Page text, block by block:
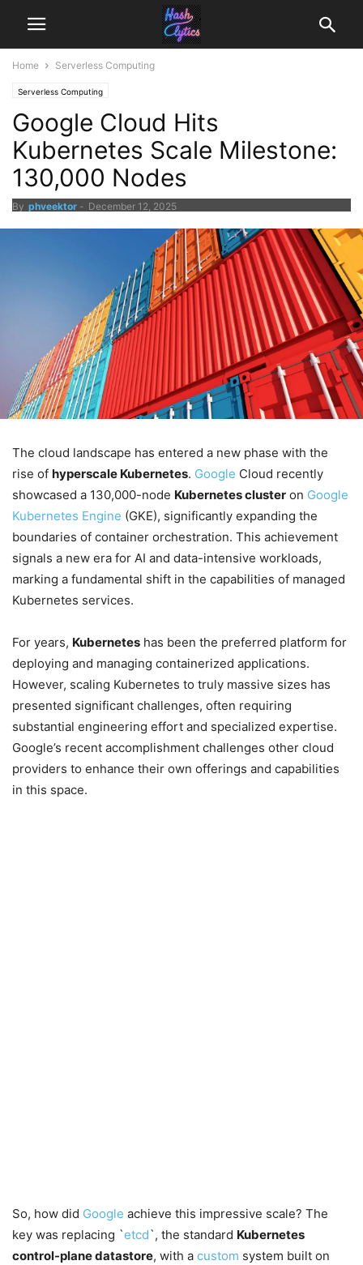
Home Serverless Computing
Serverless Computing
Google Cloud Hits
Kubernetes Scale Milestone:
130,000 Nodes
By phveektor - December 12, 2025
The cloud landscape has entered a new phase with the
rise of hyperscale Kubernetes. Google Cloud recently
showcased a 130,000-node Kubernetes cluster on Google
Kubernetes Engine (GKE), significantly expanding the
boundaries of container orchestration. This achievement
signals a new era for AI and data-intensive workloads,
marking a fundamental shift in the capabilities of managed
Kubernetes services.
For years, Kubernetes has been the preferred platform for
deploying and managing containerized applications.
However, scaling Kubernetes to truly massive sizes has
presented significant challenges, often requiring
substantial engineering effort and specialized expertise.
Google’s recent accomplishment challenges other cloud
providers to enhance their own offerings and capabilities
in this space.
So, how did Google achieve this impressive scale? The
key was replacing `etcd`, the standard Kubernetes
control-plane datastore, with a custom system built on